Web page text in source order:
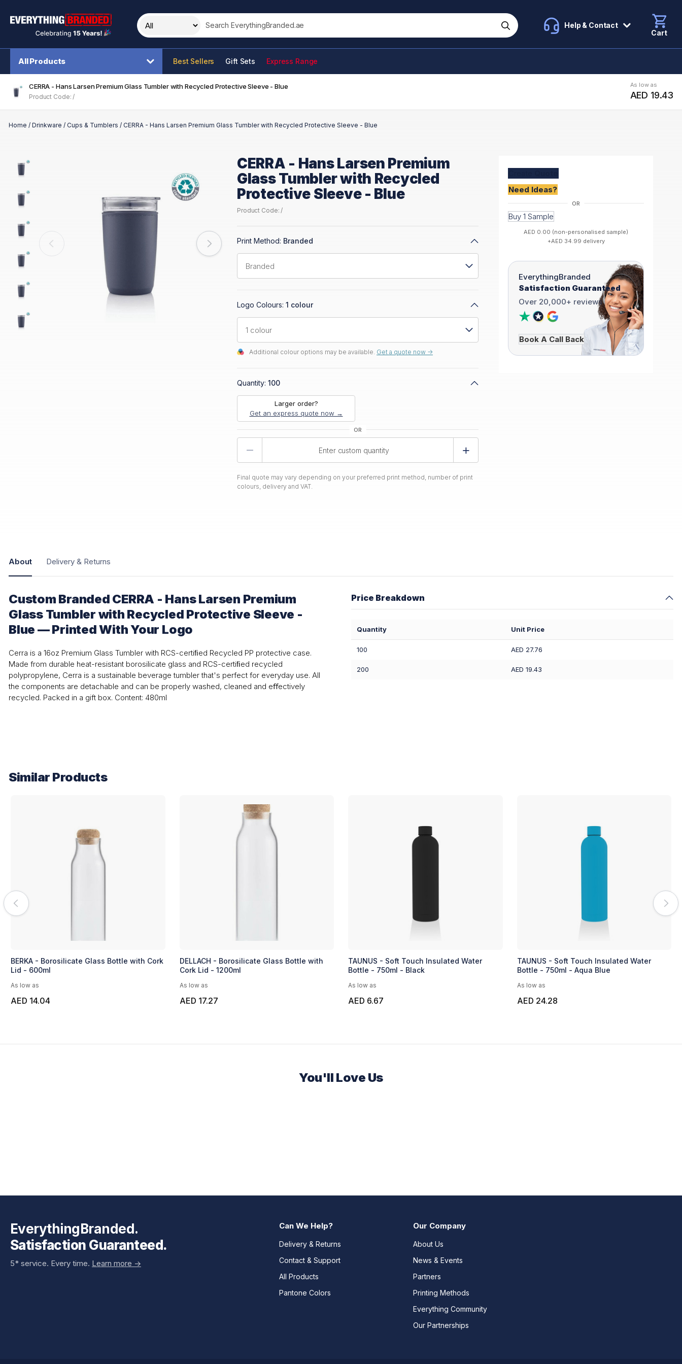
Search this site
Help & Contact
Cart
All Products Best Sellers Gift Sets Express Range
CERRA - Hans Larsen Premium Glass Tumbler with Recycled Protective Sleeve - Blue
Product Code: /
As low as
AED 19.43
Home / Drinkware / Cups & Tumblers / CERRA - Hans Larsen Premium Glass Tumbler with Recycled Protective Sleeve - Blue
CERRA - Hans Larsen Premium
Glass Tumbler with Recycled
Protective Sleeve - Blue
Product Code: /
Print Method: Branded
Logo Colours: 1 colour
Additional colour options may be available. Get a quote now ->
Quantity: 100
Larger order?
Get an express quote now →
Final quote may vary depending on your preferred print method, number of print
colours, delivery and VAT.
Need Ideas?
Buy 1 Sample
AED 0.00 (non-personalised sample)
+AED 34.99 delivery
EverythingBranded
Satisfaction Guaranteed
Over 20,000+ reviews
Book A Call Back
About Delivery & Returns
Custom Branded CERRA - Hans Larsen Premium
Glass Tumbler with Recycled Protective Sleeve -
Blue — Printed With Your Logo
Cerra is a 16oz Premium Glass Tumbler with RCS-certiﬁed Recycled PP protective case.
Made from durable heat-resistant borosilicate glass and RCS-certiﬁed recycled
polypropylene, Cerra is a sustainable beverage tumbler that's perfect for everyday use. All
the components are detachable and can be properly washed, cleaned and eﬀectively
recycled. Packed in a gift box. Content: 480ml
Price Breakdown
Quantity Unit Price
100 AED 27.76
200 AED 19.43
Similar Products
BERKA - Borosilicate Glass Bottle with Cork
Lid - 600ml
As low as
AED 14.04
DELLACH - Borosilicate Glass Bottle with
Cork Lid - 1200ml
As low as
AED 17.27
TAUNUS - Soft Touch Insulated Water
Bottle - 750ml - Black
As low as
AED 6.67
TAUNUS - Soft Touch Insulated Water
Bottle - 750ml - Aqua Blue
As low as
AED 24.28
You'll Love Us
EverythingBranded.
Satisfaction Guaranteed.
5* service. Every time. Learn more ->
Can We Help?
Delivery & Returns
Contact & Support
All Products
Pantone Colors
Our Company
About Us
News & Events
Partners
Printing Methods
Everything Community
Our Partnerships